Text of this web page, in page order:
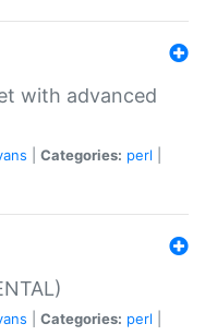
with advanced
Categories: perl
Categories: perl